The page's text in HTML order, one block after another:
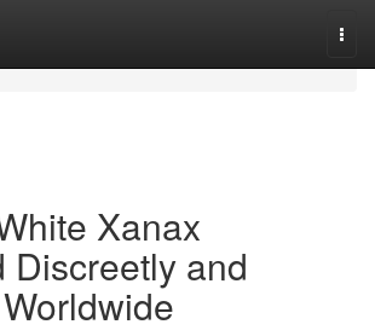
Xanax
Discreetly and